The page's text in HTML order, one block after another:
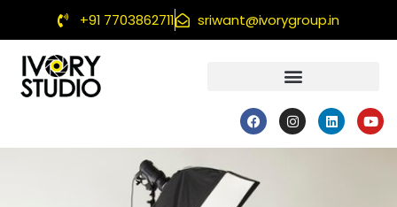
+91 7703862711 sriwant@ivorygroup.in